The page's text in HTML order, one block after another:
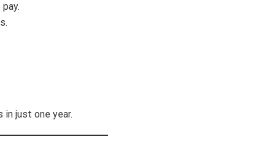
in just one year.